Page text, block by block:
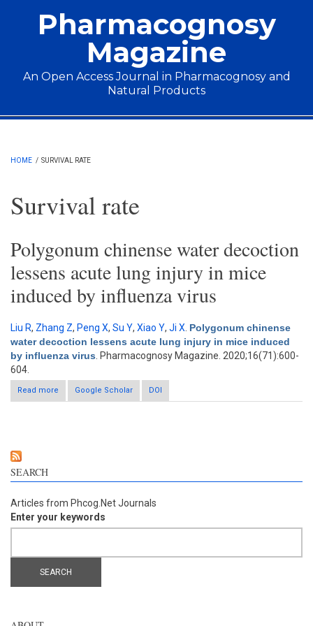
Pharmacognosy
Magazine
An Open Access Journal in Pharmacognosy and
Natural Products
Main menu
HOME / SURVIVAL RATE
Survival rate
Polygonum chinense water decoction
lessens acute lung injury in mice
induced by influenza virus
Liu R, Zhang Z, Peng X, Su Y, Xiao Y, Ji X Polygonum chinense
water decoction lessens acute lung injury in mice induced
by influenza virus . Pharmacognosy Magazine. 2020;16(71):600-
604.
Read more
about Polygonum chinense water decoction lessens acute
lung injury in mice induced by influenza virus
Google Scholar DOI
SEARCH
Articles from Phcog.Net Journals
Enter your keywords